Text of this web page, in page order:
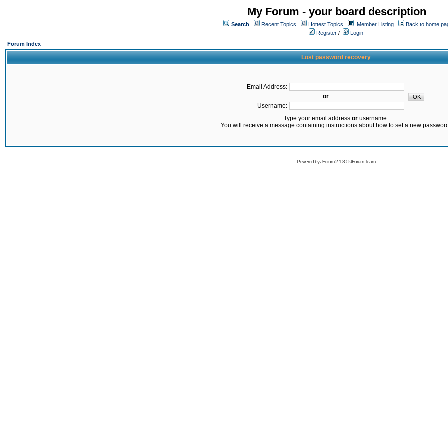
My Forum - your board description
Search Recent Topics Hottest Topics Member Listing
Back to home
Register /
Login
Forum Index
Lost password recovery
Email Address:
or
Username:
Type your email address orusername.
You will receive a message containing instructions about how to set a new
Powered byJForum 2.1.8©JForum Team